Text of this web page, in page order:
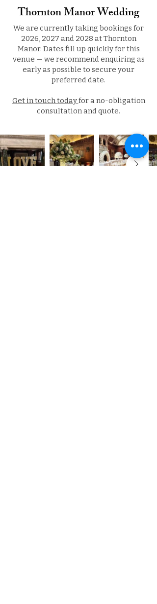
Thornton Manor Wedding
We are currently taking bookings for
2026, 2027 and 2028 at Thornton
Manor. Dates fill up quickly for this
venue — we recommend enquiring as
early as possible to secure your
preferred date.
Get in touch todayfor a no-obligation
consultation and quote.